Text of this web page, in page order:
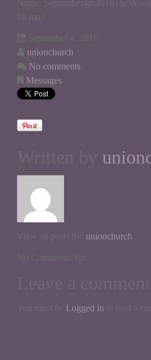
Name:
18.mp3
September 4, 2016
unionchurch
No comments
Messages
View all posts by: unionchurch
No Comments Yet.
You must be Logged in to post a